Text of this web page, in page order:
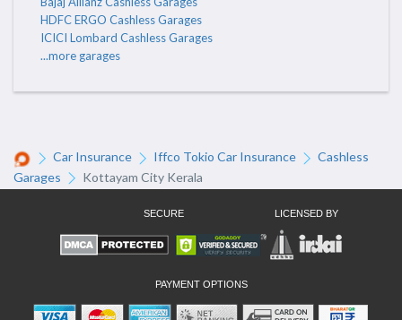
HDFC ERGO Cashless Garages
ICICI Lombard Cashless Garages
...more garages
Car Insurance Iffco Tokio Car Insurance
Cashless
Garages
Kottayam City Kerala
SECURE LICENSED BY
PAYMENT OPTIONS